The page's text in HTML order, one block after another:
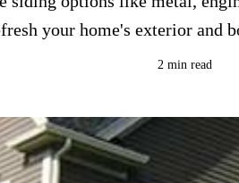
your home's exterior and
2 min read